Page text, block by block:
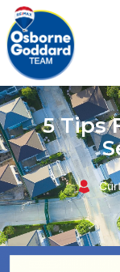
5 Tips